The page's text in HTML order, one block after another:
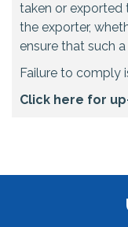
taken or exported
the exporter,
ensure that such
Failure to comply
Click here for